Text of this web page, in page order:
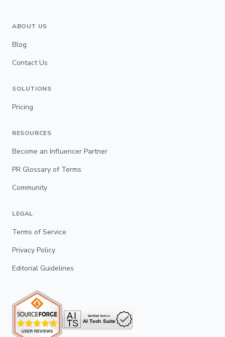
ABOUT US
Blog
Contact Us
SOLUTIONS
Pricing
RESOURCES
Become an Influencer Partner
PR Glossary of Terms
Community
LEGAL
Terms of Service
Privacy Policy
Editorial Guidelines